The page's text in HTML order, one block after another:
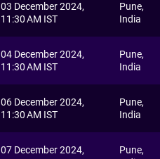
03 December 2024,
11:30 AM IST
Pune,
India
04 December 2024,
11:30 AM IST
Pune,
India
06 December 2024,
11:30 AM IST
Pune,
India
07 December 2024,
Pune,